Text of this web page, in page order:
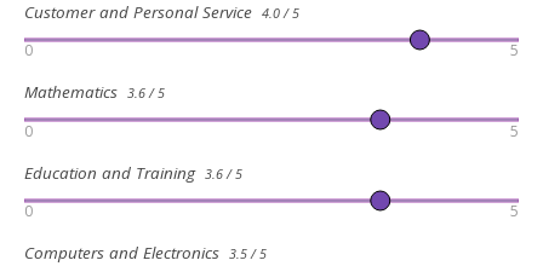
Customer and Personal Service 4.0 / 5
0 5
Mathematics 3.6 / 5
0 5
Education and Training 3.6 / 5
0 5
Computers and Electronics 3.5 / 5